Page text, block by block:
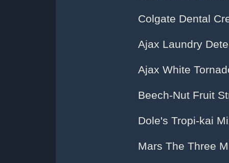
Colgate Dental
Ajax Laundry
Ajax White
Beech-Nut Fruit
Dole's Tropi-kai
Mars The Three